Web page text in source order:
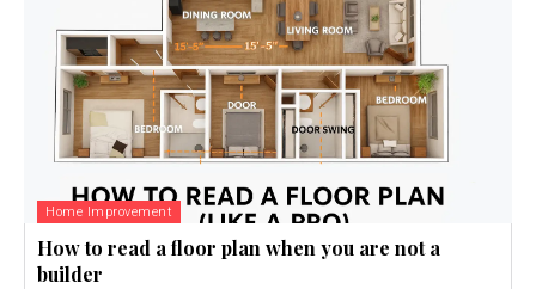
Home Improvement
How to read a floor plan when you are not a
builder